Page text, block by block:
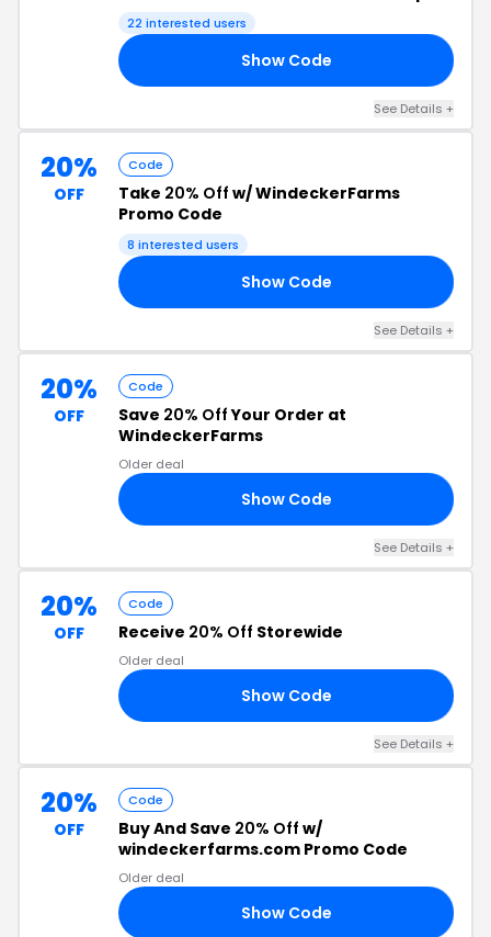
22 interested users
Show Code
See Details +
20%
OFF
Code
Take 20% Off w/ WindeckerFarms
Promo Code
8 interested users
Show Code
See Details +
20%
OFF
Code
Save 20% OffYour Order at
WindeckerFarms
Older deal
Show Code
See Details +
20%
OFF
Code
Receive 20% Off Storewide
Older deal
Show Code
See Details +
20%
OFF
Code
Buy And Save 20% Off w/
windeckerfarms.com Promo Code
Older deal
Show Code